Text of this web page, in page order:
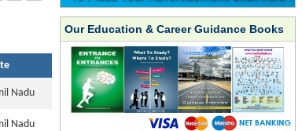
Nadu
Nadu
Our Education & Career Guidance Books